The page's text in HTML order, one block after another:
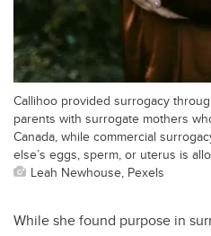
Callihoo provided surrogacy
parents with surrogate mothers
Canada, while commercial
else’s eggs, sperm, or uterus is
Leah Newhouse, Pexels
While she found purpose in